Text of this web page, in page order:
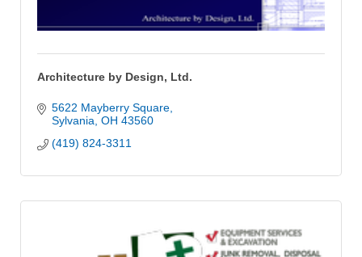
Architecture by Design, Ltd.
5622 Mayberry Square
Sylvania OH 43560
(419) 824-3311